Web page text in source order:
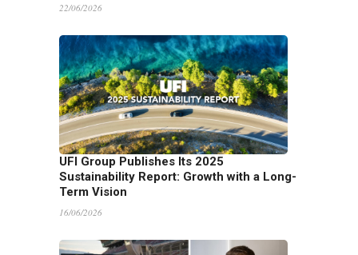
22/06/2026
UFI Group Publishes Its 2025
Sustainability Report: Growth with a Long-
Term Vision
16/06/2026